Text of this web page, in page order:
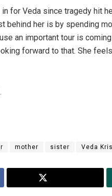
for Veda since tragedy hit
behind her is by spending
an important tour is
forward to that. She
mother sister Veda